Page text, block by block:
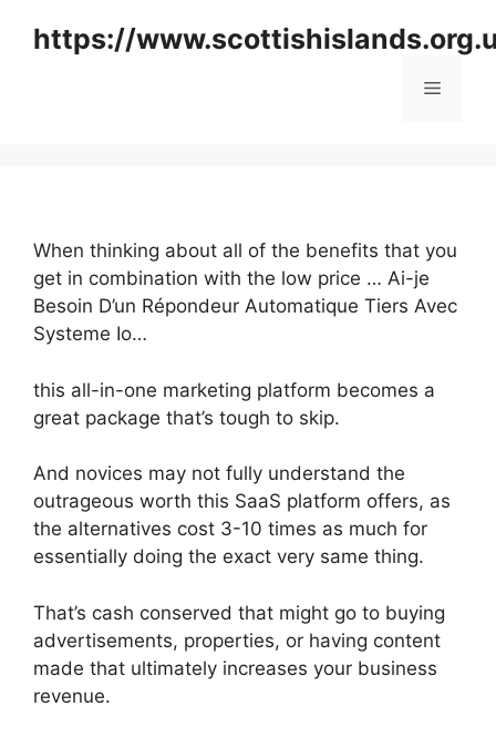
https://
Menu
When thinking about all of the benefits that you
get in combination with the low price … Ai-je
Besoin D’un Répondeur Automatique Tiers Avec
Systeme Io…
this all-in-one marketing platform becomes a
great package that’s tough to skip.
And novices may not fully understand the
outrageous worth this SaaS platform offers, as
the alternatives cost 3-10 times as much for
essentially doing the exact very same thing.
That’s cash conserved that might go to buying
advertisements, properties, or having content
made that ultimately increases your business
revenue.